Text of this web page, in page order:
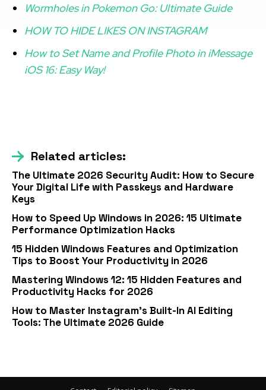
Wormholes in Pokemon Go: Ultimate Guide
HOW TO HIDE LIKES ON INSTAGRAM
How to Set Name and Profile Photo in iMessage
iOS 16: Easy Way!
Related articles:
The Ultimate 2026 Security Audit: How to Secure
Your Digital Life with Passkeys and Hardware
Keys
How to Speed Up Windows in 2026: 15 Ultimate
Performance Optimization Hacks
15 Hidden Windows Features and Optimization
Tips to Boost Your Productivity in 2026
Mastering Windows 12: 15 Hidden Features and
Productivity Hacks for 2026
How to Master Instagram’s Built-In AI Editing
Tools: The Ultimate 2026 Guide